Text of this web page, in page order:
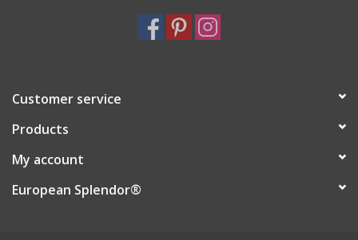
Customer service
Products
My account
European Splendor®